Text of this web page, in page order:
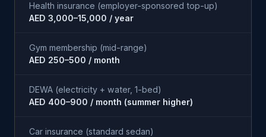
Health insurance (employer-sponsored top-up)
AED 3,000–15,000 / year
Gym membership (mid-range)
AED 250–500 / month
DEWA (electricity + water, 1-bed)
AED 400–900 / month (summer higher)
Car insurance (standard sedan)